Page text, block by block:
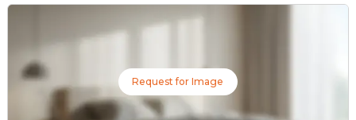
Request for Image